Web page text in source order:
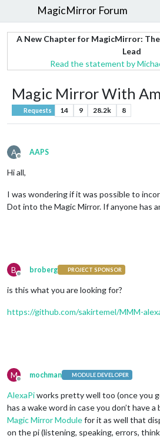
MagicMirror Forum
A New Chapter for MagicMirror:
Lead
Read the statement by
Magic Mirror With
Requests 14 9 28.2k 8
A
Offline
AAPS
Hi all,
I was wondering if it was possible to
Dot into the Magic Mirror. If anyone has
B
Offline
broberg PROJECT SPONSOR
is this what you are looking for?
https://github.com/sakirtemel/MMM-
M
Offline
mochman MODULE DEVELOPER
AlexaPiworks pretty well too (once you
has a wake word in case you don’t have
Magic Mirror Modulefor it as well that
on the pi (listening, speaking, errors,